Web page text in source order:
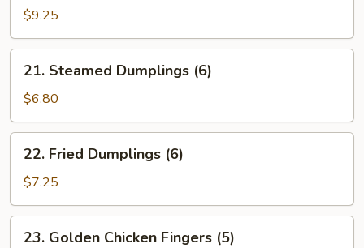
Teriyaki
(4)
$9.25
Steamed
Dumplings
(6)
21. Steamed Dumplings (6)
$6.80
Fried
Dumplings
(6)
22. Fried Dumplings (6)
$7.25
23. Golden Chicken Fingers (5)